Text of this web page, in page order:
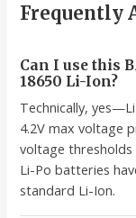
Frequently
Can I use this
18650 Li-Ion?
Technically,
4.2V max voltage
voltage
Li-Po batteries
standard Li-Ion.